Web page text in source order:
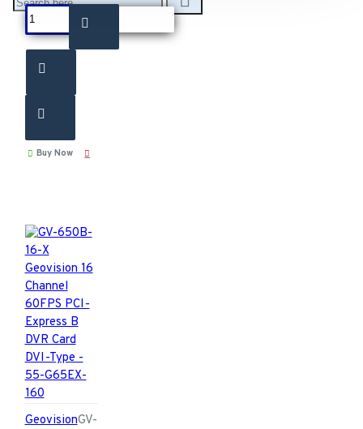
Buy Now
GeovisionGV-